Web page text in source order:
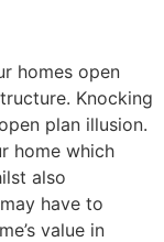
homes open
Knocking
plan illusion.
home which
also
have to
value in